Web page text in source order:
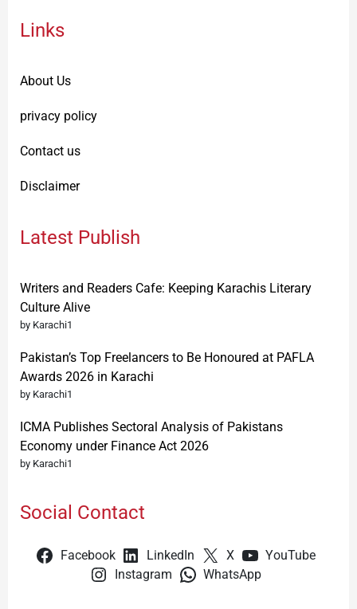
Links
About Us
privacy policy
Contact us
Disclaimer
Latest Publish
Writers and Readers Cafe: Keeping Karachis Literary
Culture Alive
by Karachi1
Pakistan’s Top Freelancers to Be Honoured at PAFLA
Awards 2026 in Karachi
by Karachi1
ICMA Publishes Sectoral Analysis of Pakistans
Economy under Finance Act 2026
by Karachi1
Social Contact
Facebook LinkedIn X
YouTube
Instagram
WhatsApp